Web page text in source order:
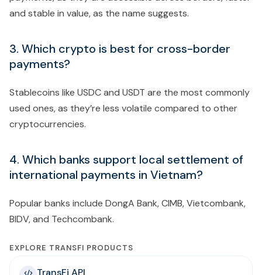
and stable in value, as the name suggests.
3. Which crypto is best for cross-border
payments?
Stablecoins like USDC and USDT are the most commonly
used ones, as they’re less volatile compared to other
cryptocurrencies.
4. Which banks support local settlement of
international payments in Vietnam?
Popular banks include DongA Bank, CIMB, Vietcombank,
BIDV, and Techcombank.
EXPLORE TRANSFI PRODUCTS
TransFi API